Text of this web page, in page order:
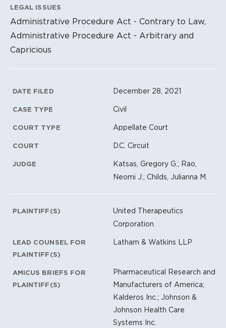
LEGAL ISSUES
Administrative Procedure Act - Contrary to Law,
Administrative Procedure Act - Arbitrary and
Capricious
Litigation Metadata
DATE FILED December 28, 2021
CASE TYPE Civil
COURT TYPE Appellate Court
COURT D.C. Circuit
JUDGE
Katsas, Gregory G.; Rao,
Neomi J.; Childs, Julianna M.
PLAINTIFF(S)
United Therapeutics
Corporation
LEAD COUNSEL FOR
PLAINTIFF(S)
Latham & Watkins LLP
AMICUS BRIEFS FOR
PLAINTIFF(S)
Pharmaceutical Research and
Manufacturers of America;
Kalderos Inc.; Johnson &
Johnson Health Care
Systems Inc.